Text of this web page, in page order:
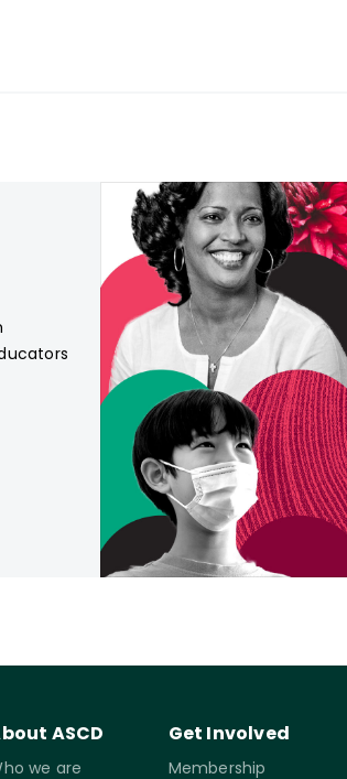
ASCD
we are
Get Involved
Membership